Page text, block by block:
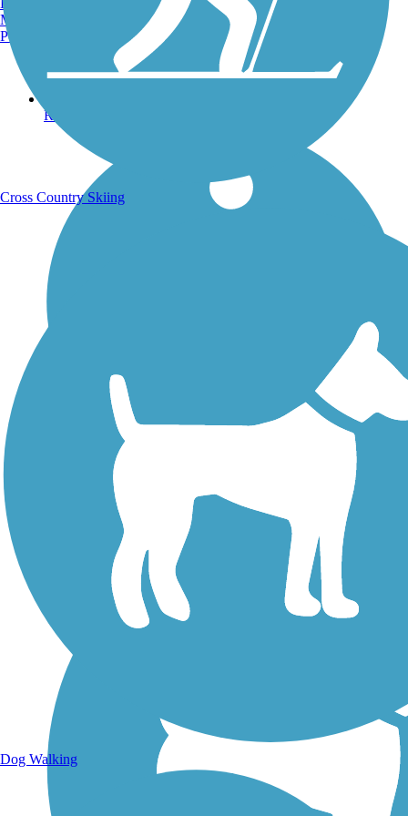
Running Trails
Walking Trails
Manchester, NH
Portland, ME
Cross Country Skiing
Dog Walking